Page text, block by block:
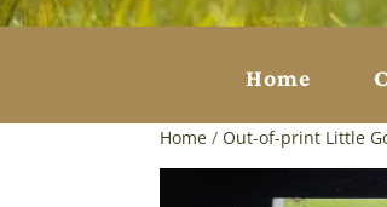
Home
Home / Out-of-print Little